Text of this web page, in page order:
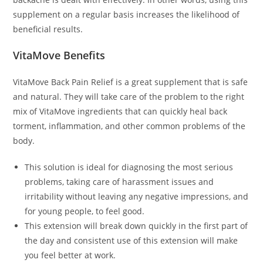
supplement on a regular basis increases the likelihood of
beneficial results.
VitaMove Benefits
VitaMove Back Pain Relief is a great supplement that is safe
and natural. They will take care of the problem to the right
mix of VitaMove ingredients that can quickly heal back
torment, inflammation, and other common problems of the
body.
This solution is ideal for diagnosing the most serious
problems, taking care of harassment issues and
irritability without leaving any negative impressions, and
for young people, to feel good.
This extension will break down quickly in the first part of
the day and consistent use of this extension will make
you feel better at work.